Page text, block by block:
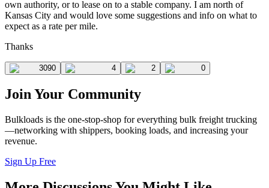
own authority, or to lease on to a stable company. I am north of
Kansas City and would love some suggestions and info on what to
expect as a rate per mile.
Thanks
3090 4 2 0
Join Your Community
Bulkloads is the one-stop-shop for everything bulk freight trucking
—networking with shippers, booking loads, and increasing your
revenue.
Sign Up Free